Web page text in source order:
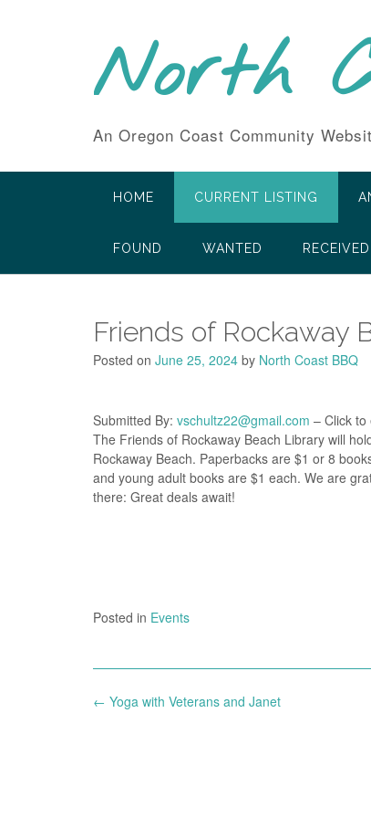
North
An Oregon Coast Community
HOME CURRENT LISTING
FOUND WANTED RECEIVED
Friends of Rockaway
Posted on June 25, 2024 by North Coast BBQ
Submitted By: vschultz22@gmail.com – Click to
The Friends of Rockaway Beach Library will
Rockaway Beach. Paperbacks are $1 or 8
and young adult books are $1 each. We are
there: Great deals await!
Posted in Events
Post
← Yoga with Veterans and Janet